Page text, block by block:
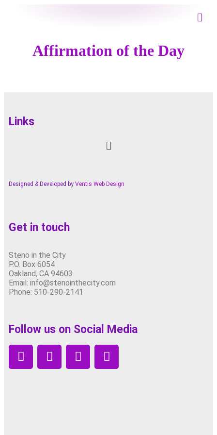
Affirmation of the Day
Links
Designed & Developed by Ventis Web Design
Get in touch
Steno in the City
P.O. Box 6054
Oakland, CA 94603
Email: info@stenointhecity.com
Phone: 510-290-2141
Follow us on Social Media